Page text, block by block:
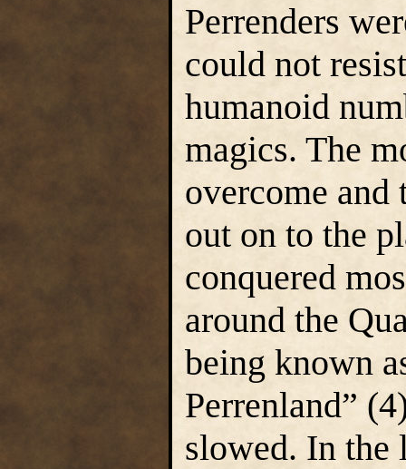
Perrenders
could not
humanoid
magics. The
overcome
out on to the
conquered
around the
being known
Perrenland”
slowed. In the